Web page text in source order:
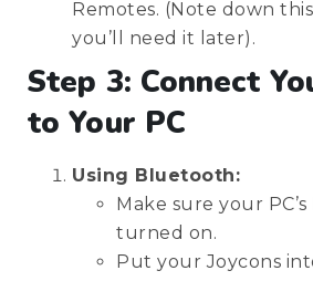
Remotes. (Note down
you’ll need it later).
Step 3: Connect
to Your PC
Using Bluetooth:
Make sure your
turned on.
Put your Joycons